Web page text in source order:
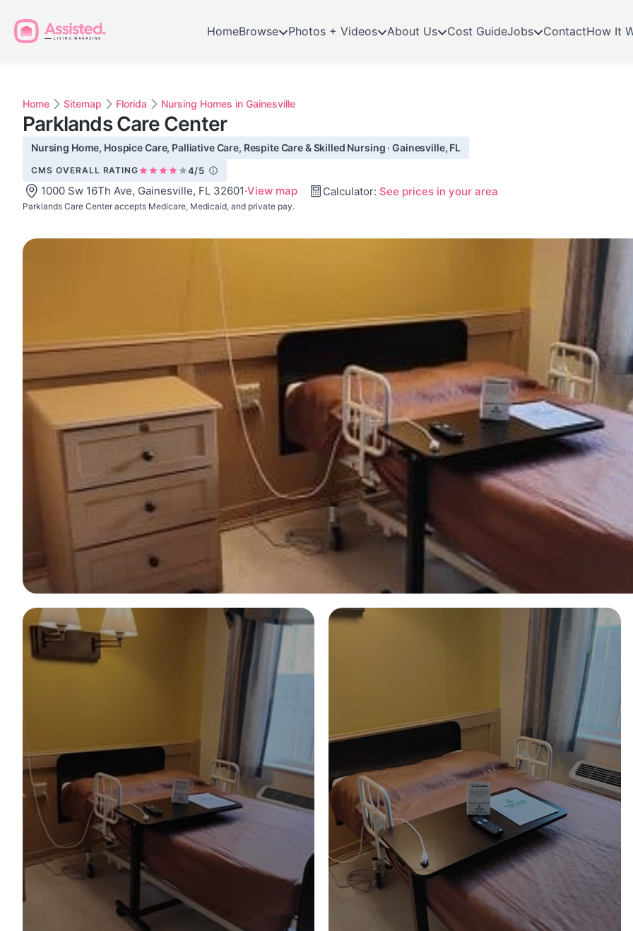
HomeBrowse Photos + Videos About Us Cost GuideJobs ContactHow It
Home Sitemap Florida Nursing Homes in Gainesville
Parklands Care Center
Nursing Home, Hospice Care, Palliative Care, Respite Care & Skilled Nursing · Gainesville, FL
CMS OVERALL RATING 4/5
1000 Sw 16Th Ave, Gainesville, FL 32601·View map Calculator: See prices in your area
Parklands Care Center accepts Medicare, Medicaid, and private pay.